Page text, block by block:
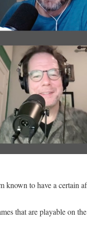
known to have a certain
that are playable on